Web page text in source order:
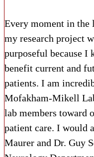
Every moment in the
my research project
purposeful because I
benefit current and
patients. I am
Mofakham-Mikell
lab members toward
patient care. I would
Maurer and Dr. Guy